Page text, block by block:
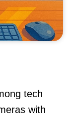
tech
with